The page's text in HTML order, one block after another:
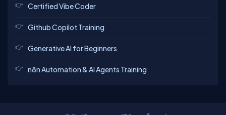
Certified Vibe Coder
Github Copilot Training
Generative AI for Beginners
n8n Automation & AI Agents Training